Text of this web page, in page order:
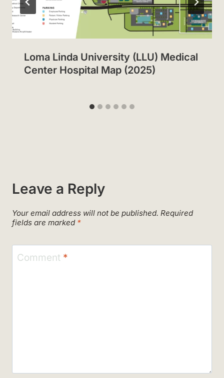
Loma Linda University (LLU) Medical
Center Hospital Map (2025)
Leave a Reply
Your email address will not be published. Required
fields are marked *
Comment *